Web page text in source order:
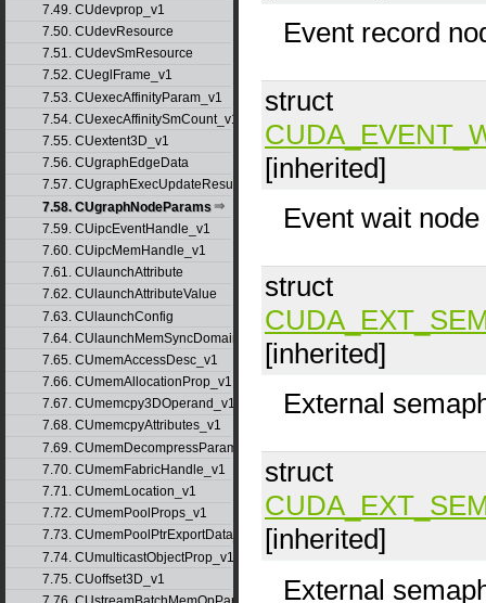
7.49. CUdevprop_v1
7.50. CUdevResource
7.51. CUdevSmResource
7.52. CUeglFrame_v1
7.53. CUexecAffinityParam_v1
7.54. CUexecAffinitySmCount_v1
7.55. CUextent3D_v1
7.56. CUgraphEdgeData
7.57. CUgraphExecUpdateResultInfo_v1
7.58. CUgraphNodeParams
7.59. CUipcEventHandle_v1
7.60. CUipcMemHandle_v1
7.61. CUlaunchAttribute
7.62. CUlaunchAttributeValue
7.63. CUlaunchConfig
7.64. CUlaunchMemSyncDomainMap
7.65. CUmemAccessDesc_v1
7.66. CUmemAllocationProp_v1
7.67. CUmemcpy3DOperand_v1
7.68. CUmemcpyAttributes_v1
7.69. CUmemDecompressParams
7.70. CUmemFabricHandle_v1
7.71. CUmemLocation_v1
7.72. CUmemPoolProps_v1
7.73. CUmemPoolPtrExportData_v1
7.74. CUmulticastObjectProp_v1
7.75. CUoffset3D_v1
Event record
struct
[inherited]
Event wait
struct
[inherited]
External
struct
[inherited]
External